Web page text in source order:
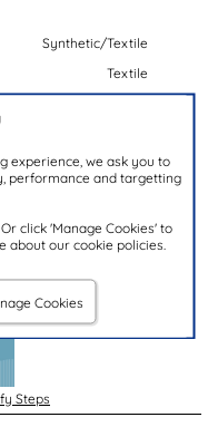
experience, we ask you to
performance and targetting
click 'Manage Cookies' to
about our cookie policies.
Cookies
Synthetic/Textile
Textile
Blue
Lace-Up
Comfy Steps
Steps